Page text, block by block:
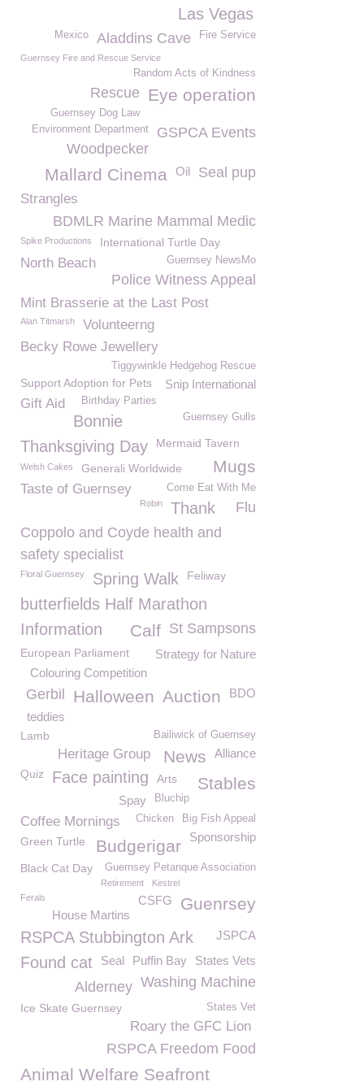
Las Vegas
Fire Service
Aladdins Cave
Mexico
Guernsey Fire and Rescue Service
Random Acts of Kindness
Eye operation
Rescue
Guernsey Dog Law
GSPCA Events
Environment Department
Woodpecker
Seal pup
Oil
Mallard Cinema
Strangles
BDMLR Marine Mammal Medic
Spike Productions International Turtle Day
Guernsey NewsMo
North Beach
Police Witness Appeal
Mint Brasserie at the Last Post
Alan Titmarsh
Volunteerng
Becky Rowe Jewellery
Tiggywinkle Hedgehog Rescue
Snip International
Support Adoption for Pets
Gift Aid
Birthday Parties
Guernsey Gulls
Bonnie
Thanksgiving Day
Mermaid Tavern
Mugs
Welsh Cakes Generali Worldwide
Taste of Guernsey Come Eat With Me
Robin Flu
Thank
Coppolo and Coyde health and
safety specialist
Floral Guernsey Spring Walk Feliway
butterfields Half Marathon
Information
St Sampsons
Calf
European Parliament
Strategy for Nature
Colouring Competition
BDO
Auction
Halloween
Gerbil
teddies
Lamb Bailiwick of Guernsey
Heritage Group Alliance
News
Quiz Face painting Stables
Arts
Bluchip
Spay
Coffee Mornings Big Fish Appeal
Chicken
Sponsorship
Budgerigar
Green Turtle
Guernsey Petanque Association
Black Cat Day
Retirement Kestrel
Guenrsey
Ferals
CSFG
House Martins
JSPCA
RSPCA Stubbington Ark
States Vets
Puffin Bay
Seal
Found cat
Washing Machine
Alderney
Ice Skate Guernsey States Vet
Roary the GFC Lion
RSPCA Freedom Food
Animal Welfare Seafront